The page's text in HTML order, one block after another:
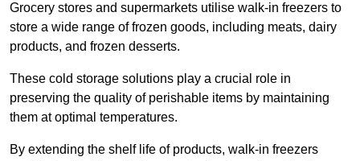
Grocery stores and supermarkets utilise walk-in freezers to
store a wide range of frozen goods, including meats, dairy
products, and frozen desserts.
These cold storage solutions play a crucial role in
preserving the quality of perishable items by maintaining
them at optimal temperatures.
By extending the shelf life of products, walk-in freezers